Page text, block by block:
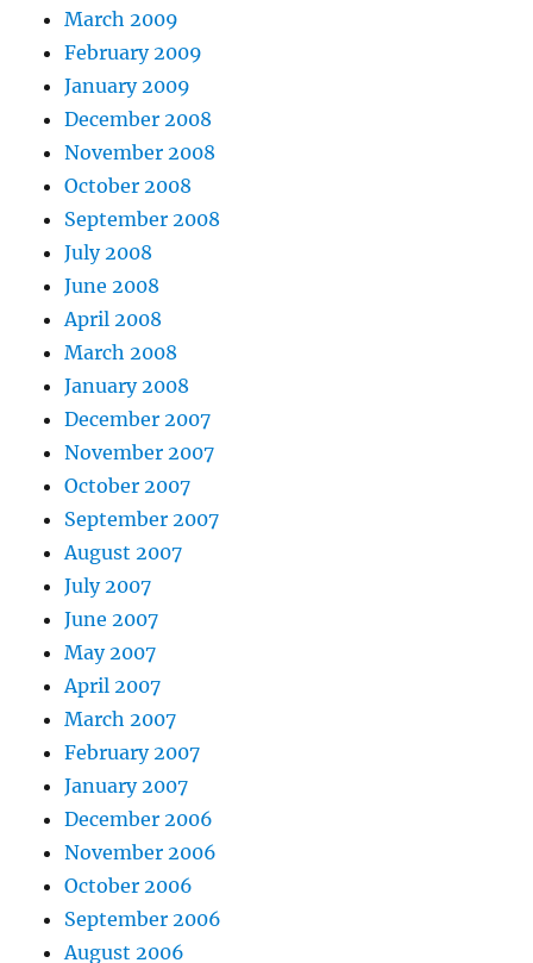
March 2009
February 2009
January 2009
December 2008
November 2008
October 2008
September 2008
July 2008
June 2008
April 2008
March 2008
January 2008
December 2007
November 2007
October 2007
September 2007
August 2007
July 2007
June 2007
May 2007
April 2007
March 2007
February 2007
January 2007
December 2006
November 2006
October 2006
September 2006
August 2006